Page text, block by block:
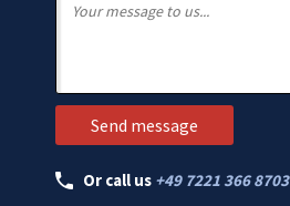
Or call us +49 7221 366 8703